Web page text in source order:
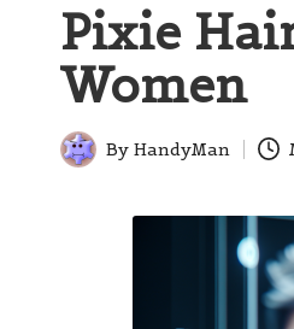
Pixie
Women
Posted
By HandyMan